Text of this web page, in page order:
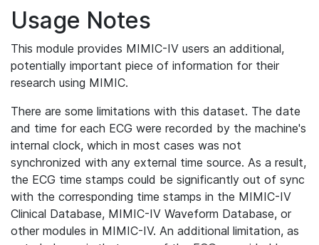
Usage Notes
This module provides MIMIC-IV users an additional,
potentially important piece of information for their
research using MIMIC.
There are some limitations with this dataset. The date
and time for each ECG were recorded by the machine's
internal clock, which in most cases was not
synchronized with any external time source. As a result,
the ECG time stamps could be significantly out of sync
with the corresponding time stamps in the MIMIC-IV
Clinical Database, MIMIC-IV Waveform Database, or
other modules in MIMIC-IV. An additional limitation, as